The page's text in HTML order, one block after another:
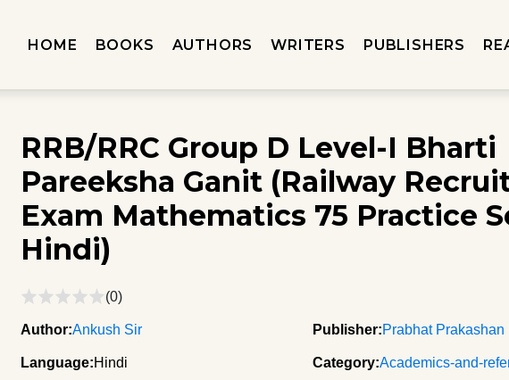
HOME BOOKS AUTHORS WRITERS PUBLISHERS
RRB/RRC Group D Level-I Bharti
Pareeksha Ganit (Railway
Exam Mathematics 75 Practice
Hindi)
(0)
Author:Ankush Sir Publisher:Prabhat Prakashan
Language:Hindi Category:Academics-and-